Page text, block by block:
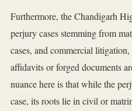
Furthermore, the Chandigarh
perjury cases stemming from
cases, and commercial
affidavits or forged documents
nuance here is that while the
case, its roots lie in civil or